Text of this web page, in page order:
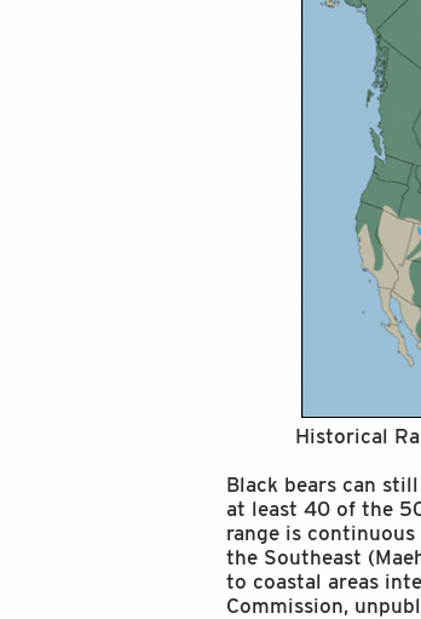
Historical
Black bears can
at least 40 of the
range is
the Southeast
to coastal areas
Commission,